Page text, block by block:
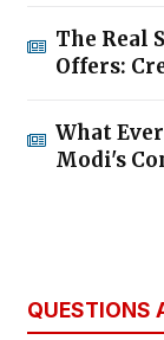
The Real
Offers:
What
Modi's
QUESTIONS